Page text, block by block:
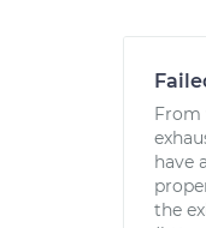
From
have
the